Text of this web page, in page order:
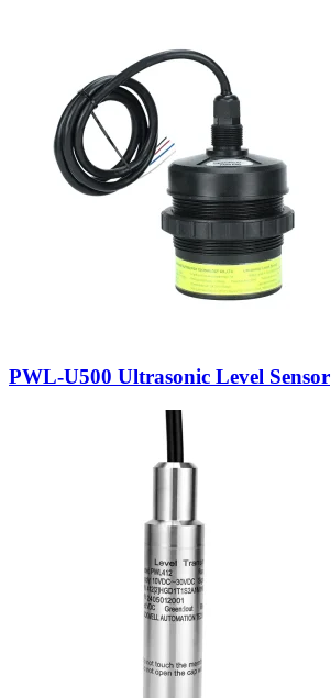
PWL-U500 Ultrasonic Level Sensor